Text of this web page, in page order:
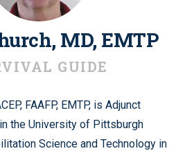
MD, EMTP
GUIDE
FAAFP, EMTP, is Adjunct
the University of Pittsburgh
Science and Technology in